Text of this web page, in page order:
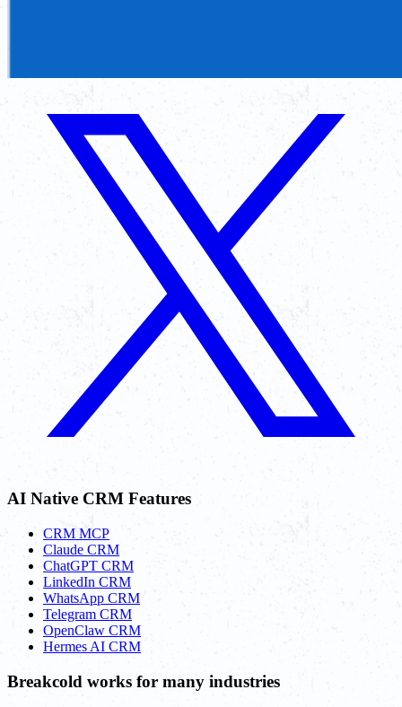
AI Native CRM Features
CRM MCP
Claude CRM
ChatGPT CRM
LinkedIn CRM
WhatsApp CRM
Telegram CRM
OpenClaw CRM
Hermes AI CRM
Breakcold works for many industries